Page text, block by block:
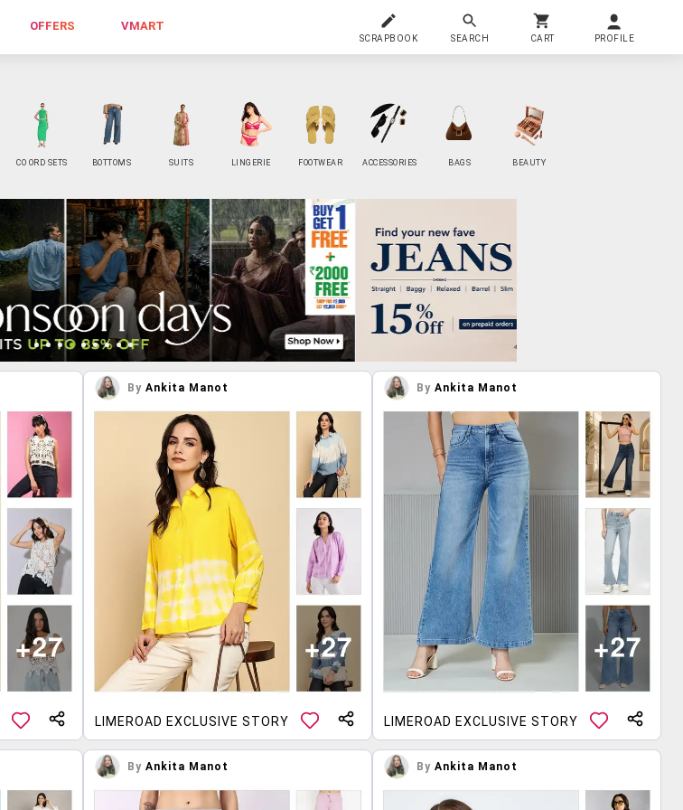
OFFERS VMART
SCRAPBOOK SEARCH CART PROFILE
CO ORD SETS BOTTOMS SUITS LINGERIE FOOTWEAR ACCESSORIES BAGS BEAUTY
By Ankita Manot
LIMEROAD EXCLUSIVE STORY
By Ankita Manot
LIMEROAD EXCLUSIVE STORY
By Ankita Manot By Ankita Manot